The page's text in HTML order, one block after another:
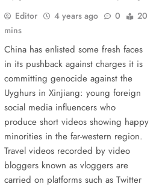
Editor 4 years ago 0
20
mins
China has enlisted some fresh faces
in its pushback against charges it is
committing genocide against the
Uyghurs in Xinjiang: young foreign
social media influencers who
produce short videos showing happy
minorities in the far-western region.
Travel videos recorded by video
bloggers known as vloggers are
carried on platforms such as Twitter